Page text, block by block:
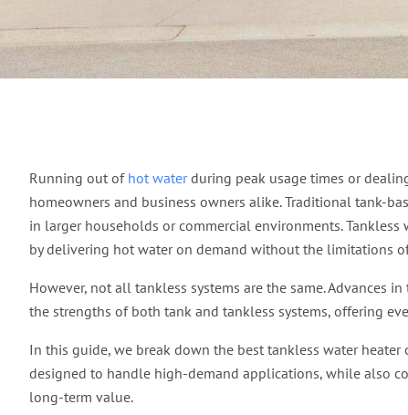
Discover What is the
Running out of hot waterduring peak usage times or
homeowners and business owners alike. Traditional tank-
in larger households or commercial environments.
by delivering hot water on demand without the limitations
However, not all tankless systems are the same. Advances
the strengths of both tank and tankless systems, offering
In this guide, we break down the best tankless water
designed to handle high-demand applications, while also
long-term value.